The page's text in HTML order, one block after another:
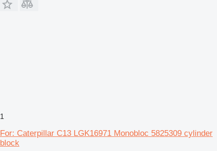
1
For: Caterpillar C13 LGK16971 Monobloc 5825309 cylinder
block